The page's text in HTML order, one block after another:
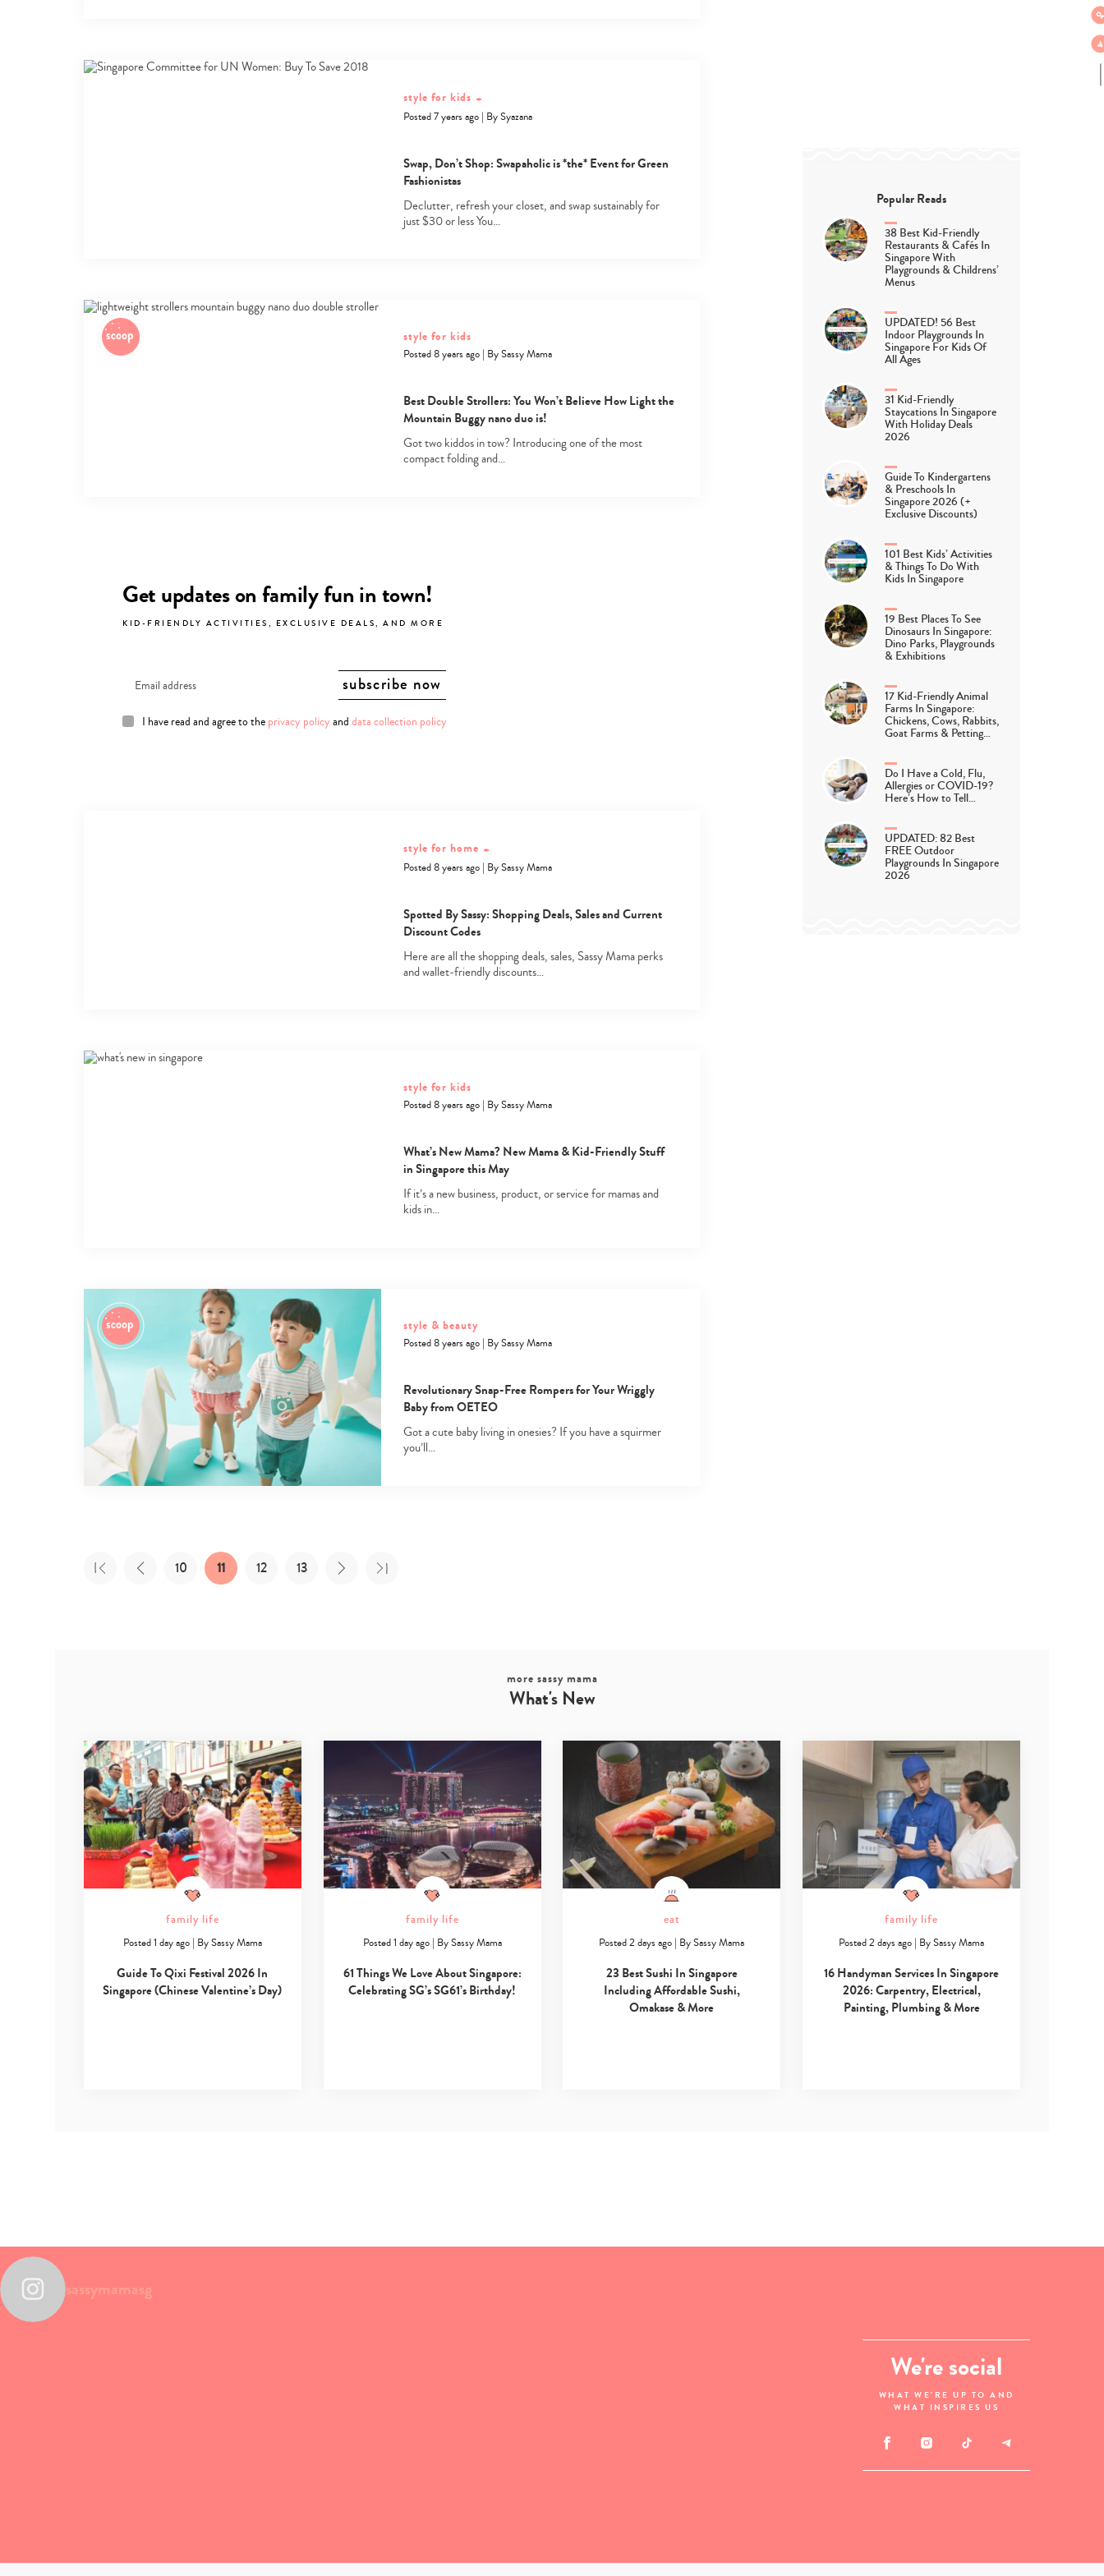
style for kids +
Posted 7 years ago| BySyazana
Swap, Don’t Shop: Swapaholic is *the* Event for Green
Fashionistas
Declutter, refresh your closet, and swap sustainably for
just $30 or less You…
style for kids
Posted 8 years ago| BySassy Mama
Best Double Strollers: You Won’t Believe How Light the
Mountain Buggy nano duo is!
Got two kiddos in tow? Introducing one of the most
compact folding and…
Get updates on family fun in town!
KID-FRIENDLY ACTIVITIES, EXCLUSIVE DEALS, AND MORE
I have read and agree to the privacy policy and data collection policy
style for home +
Posted 8 years ago| BySassy Mama
Spotted By Sassy: Shopping Deals, Sales and Current
Discount Codes
Here are all the shopping deals, sales, Sassy Mama perks
and wallet-friendly discounts…
style for kids
Posted 8 years ago| BySassy Mama
What’s New Mama? New Mama & Kid-Friendly Stuff
in Singapore this May
If it’s a new business, product, or service for mamas and
kids in…
style & beauty
Posted 8 years ago| BySassy Mama
Revolutionary Snap-Free Rompers for Your Wriggly
Baby from OETEO
Got a cute baby living in onesies? If you have a squirmer
you’ll…
10 11 12 13
Popular Reads
38 Best Kid-Friendly
Restaurants & Cafés In
Singapore With
Playgrounds & Childrens’
Menus
UPDATED! 56 Best
Indoor Playgrounds In
Singapore For Kids Of
All Ages
31 Kid-Friendly
Staycations In Singapore
With Holiday Deals
2026
Guide To Kindergartens
& Preschools In
Singapore 2026 (+
Exclusive Discounts)
101 Best Kids’ Activities
& Things To Do With
Kids In Singapore
19 Best Places To See
Dinosaurs In Singapore:
Dino Parks, Playgrounds
& Exhibitions
17 Kid-Friendly Animal
Farms In Singapore:
Chickens, Cows, Rabbits,
Goat Farms & Petting…
Do I Have a Cold, Flu,
Allergies or COVID-19?
Here’s How to Tell…
UPDATED: 82 Best
FREE Outdoor
Playgrounds In Singapore
2026
more sassy mama
What's New
family life
Posted 1 day ago| BySassy Mama
Guide To Qixi Festival 2026 In
Singapore (Chinese Valentine’s Day)
family life
Posted 1 day ago| BySassy Mama
61 Things We Love About Singapore:
Celebrating SG’s SG61’s Birthday!
eat
Posted 2 days ago | BySassy Mama
23 Best Sushi In Singapore
Including Affordable Sushi,
Omakase & More
family life
Posted 2 days ago | BySassy Mama
16 Handyman Services In Singapore
2026: Carpentry, Electrical,
Painting, Plumbing & More
sassymamasg
We're social
WHAT WE'RE UP TO AND
WHAT INSPIRES US